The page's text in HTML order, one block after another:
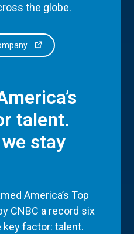
the globe.
talent.
we stay
America’s Top
CNBC a record six
key factor: talent.